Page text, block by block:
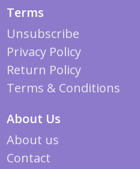
Terms
Unsubscribe
Privacy Policy
Return Policy
Terms & Conditions
About Us
About us
Contact